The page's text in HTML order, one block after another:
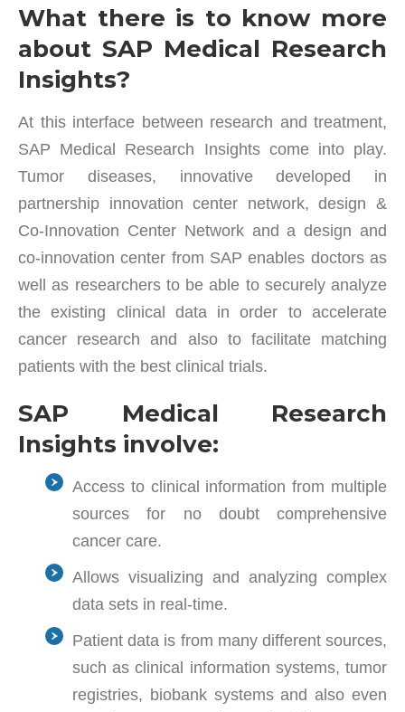
What there is to know more
about SAP Medical Research
Insights?
At this interface between research and treatment,
SAP Medical Research Insights come into play.
Tumor diseases, innovative developed in
partnership innovation center network, design &
Co-Innovation Center Network and a design and
co-innovation center from SAP enables doctors as
well as researchers to be able to securely analyze
the existing clinical data in order to accelerate
cancer research and also to facilitate matching
patients with the best clinical trials.
SAP Medical Research
Insights involve:
Access to clinical information from multiple
sources for no doubt comprehensive
cancer care.
Allows visualizing and analyzing complex
data sets in real-time.
Patient data is from many different sources,
such as clinical information systems, tumor
registries, biobank systems and also even